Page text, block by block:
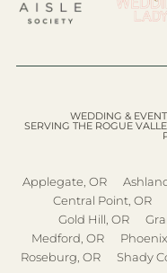
WEDDING &
SERVING THE ROGUE
Applegate, OR
Central Point, OR
Gold Hill, OR
Medford, OR
Roseburg, OR
Shady